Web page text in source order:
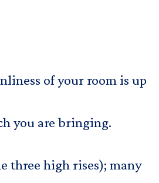
of your room is up
you are bringing.
three high rises); many